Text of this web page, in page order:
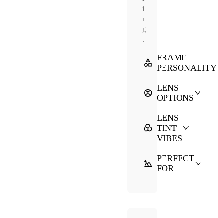
i
n
g
.
FRAME
PERSONALITY
LENS
OPTIONS
LENS
TINT
VIBES
PERFECT
FOR